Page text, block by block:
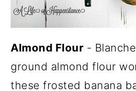
Almond Flour -
ground almond flour
these frosted banana